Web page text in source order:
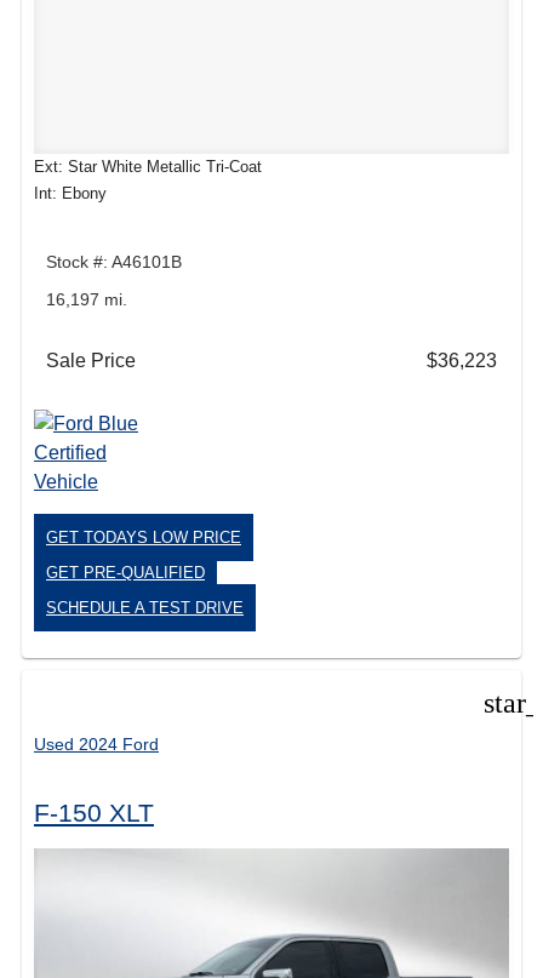
Ext: Star White Metallic Tri-Coat
Int: Ebony
Stock #: A46101B
16,197 mi.
Sale Price $36,223
GET TODAYS LOW PRICE
GET PRE-QUALIFIED
SCHEDULE A TEST DRIVE
Used 2024 Ford
F-150 XLT